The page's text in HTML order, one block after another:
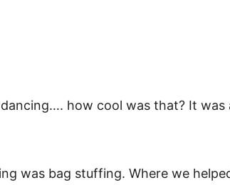
how cool was that? It was
was bag stuffing. Where we